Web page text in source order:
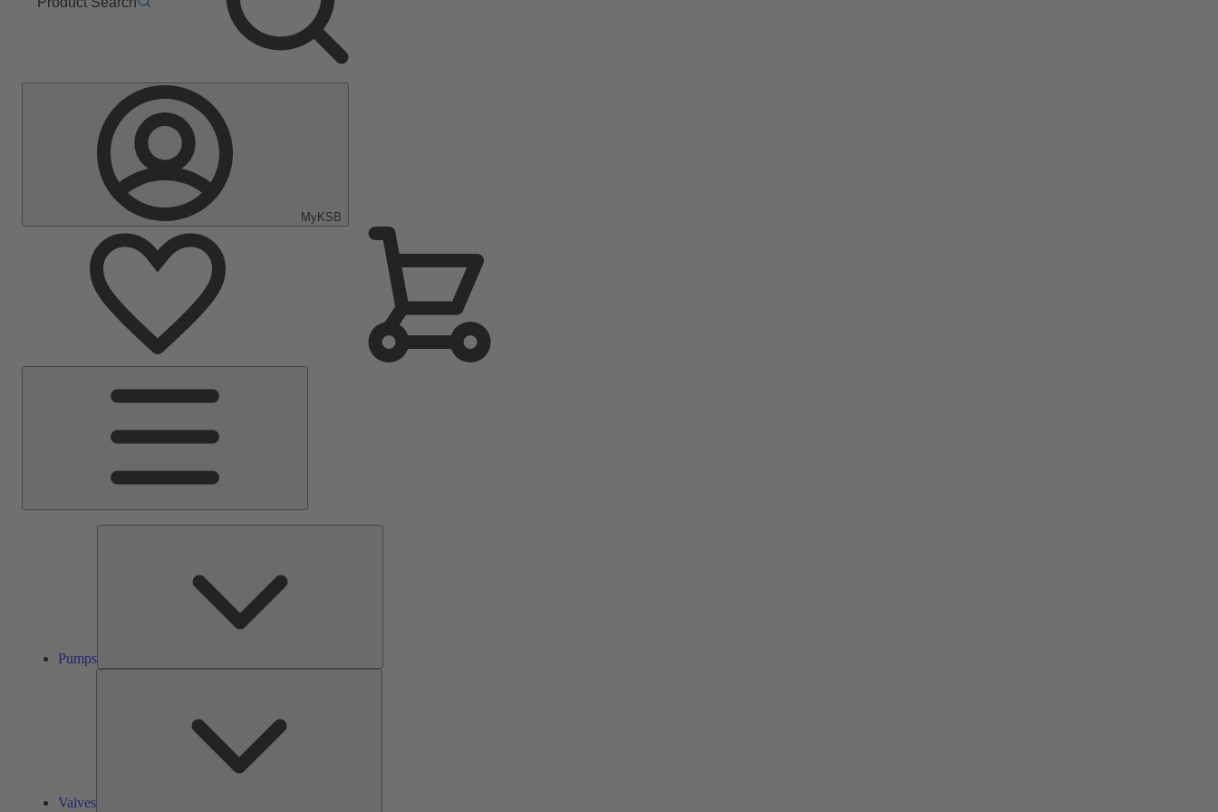
MyKSB
Pumps
Valves